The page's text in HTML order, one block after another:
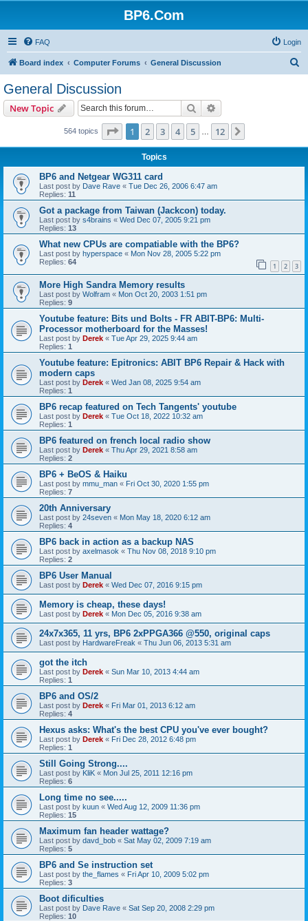
BP6.Com
FAQ Login
Board index Computer Forums General Discussion
General Discussion
New Topic Search
564 topics Page 1of 12
1 2 3 4 5 12
Topics
BP6 and Netgear WG311 card
Last post by Dave Rave « Tue Dec 26, 2006 6:47 am
Replies: 11
Got a package from Taiwan (Jackcon) today.
Last post by s4brains « Wed Dec 07, 2005 9:21 pm
Replies: 13
What new CPUs are compatiable with the BP6?
Last post by hyperspace « Mon Nov 28, 2005 5:22 pm
Replies: 64 1 2 3
More High Sandra Memory results
Last post by Wolfram « Mon Oct 20, 2003 1:51 pm
Replies: 9
Youtube feature: Bits und Bolts - FR ABIT-BP6: Multi-
Processor motherboard for the Masses!
Last post by Derek « Tue Apr 29, 2025 9:44 am
Replies: 1
Youtube feature: Epitronics: ABIT BP6 Repair & Hack with
modern caps
Last post by Derek « Wed Jan 08, 2025 9:54 am
Replies: 1
BP6 recap featured on Tech Tangents' youtube
Last post by Derek « Tue Oct 18, 2022 10:32 am
Replies: 1
BP6 featured on french local radio show
Last post by Derek « Thu Apr 29, 2021 8:58 am
Replies: 2
BP6 + BeOS & Haiku
Last post by mmu_man « Fri Oct 30, 2020 1:55 pm
Replies: 7
20th Anniversary
Last post by 24seven « Mon May 18, 2020 6:12 am
Replies: 4
BP6 back in action as a backup NAS
Last post by axelmasok « Thu Nov 08, 2018 9:10 pm
Replies: 2
BP6 User Manual
Last post by Derek « Wed Dec 07, 2016 9:15 pm
Memory is cheap, these days!
Last post by Derek « Mon Dec 05, 2016 9:38 am
24x7x365, 11 yrs, BP6 2xPPGA366 @550, original caps
Last post by HardwareFreak « Thu Jun 06, 2013 5:31 am
got the itch
Last post by Derek « Sun Mar 10, 2013 4:44 am
Replies: 1
BP6 and OS/2
Last post by Derek « Fri Mar 01, 2013 6:12 am
Replies: 4
Hexus asks: What's the best CPU you've ever bought?
Last post by Derek « Fri Dec 28, 2012 6:48 pm
Replies: 1
Still Going Strong....
Last post by KliK « Mon Jul 25, 2011 12:16 pm
Replies: 6
Long time no see.....
Last post by kuun « Wed Aug 12, 2009 11:36 pm
Replies: 15
Maximum fan header wattage?
Last post by davd_bob « Sat May 02, 2009 7:19 am
Replies: 5
BP6 and Se instruction set
Last post by the_flames « Fri Apr 10, 2009 5:02 pm
Replies: 3
Boot dificulties
Last post by Dave Rave « Sat Sep 20, 2008 2:29 pm
Replies: 10